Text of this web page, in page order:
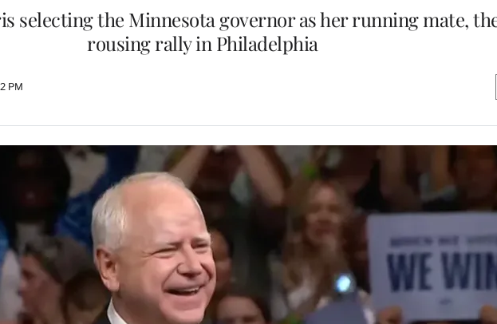
selecting the Minnesota governor as her running mate,
rousing rally in Philadelphia
PM